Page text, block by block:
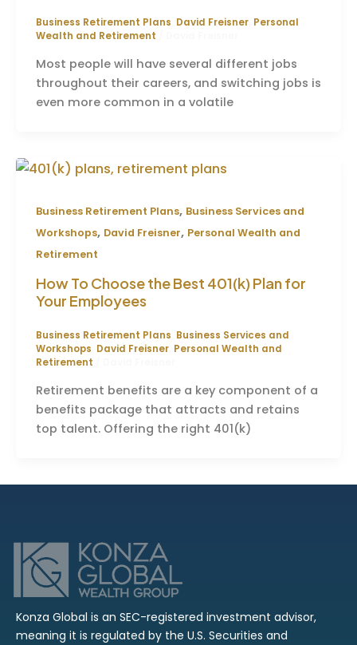
Business Retirement Plans David Freisner, Personal
Wealth and Retirement
Most people will have several different jobs
throughout their careers, and switching jobs is
even more common in a volatile
Business Retirement Plans, Business Services and
Workshops, David Freisner, Personal Wealth and
Retirement
How To Choose the Best 401(k) Plan for
Your Employees
Business Retirement Plans Business Services and
Workshops David Freisner, Personal Wealth and
Retirement
Retirement benefits are a key component of a
benefits package that attracts and retains
top talent. Offering the right 401(k)
Konza Global is an SEC-registered investment advisor,
meaning it is regulated by the U.S. Securities and